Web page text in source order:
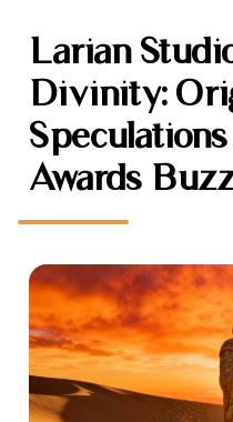
Larian
Divinity:
Awards